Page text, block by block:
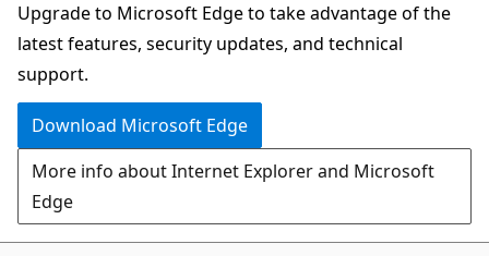
chat
experience
Upgrade to Microsoft Edge to take advantage of the
latest features, security updates, and technical
support.
Download Microsoft Edge
More info about Internet Explorer and Microsoft
Edge